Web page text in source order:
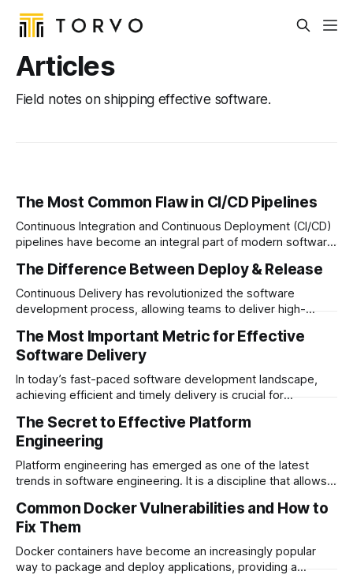
Articles
Field notes on shipping effective software.
The Most Common Flaw in CI/CD Pipelines
Continuous Integration and Continuous Deployment (CI/CD)
pipelines have become an integral part of modern software
The Difference Between Deploy & Release
Continuous Delivery has revolutionized the software
development process, allowing teams to deliver high-
The Most Important Metric for Effective
Software Delivery
In today’s fast-paced software development landscape,
achieving efficient and timely delivery is crucial for
The Secret to Effective Platform
Engineering
Platform engineering has emerged as one of the latest
trends in software engineering. It is a discipline that allows
Common Docker Vulnerabilities and How to
Fix Them
Docker containers have become an increasingly popular
way to package and deploy applications, providing a